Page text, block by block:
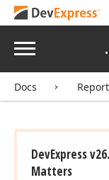
Menu
Docs
DevExpress
Matters